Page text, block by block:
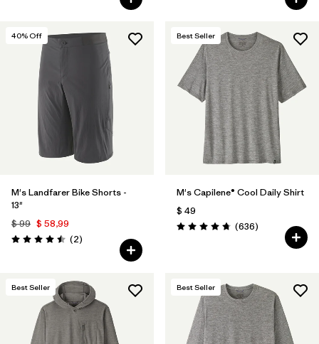
40% Off
M's Landfarer Bike Shorts -
13"
$ 99 $ 58,99
Valoración: 4.5 / 5
(2Comentarios
)
Best Seller
M's Capilene® Cool Daily Shirt
$ 49
Valoración: 4.7 / 5
(636Comentarios
)
Best Seller Best Seller